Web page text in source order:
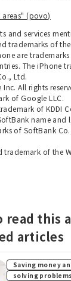
areas" (povo)
and services
trademarks of
are
The iPhone
Ltd.
All rights
of Google LLC.
of KDDI
name
of SoftBank
trademark of the
read this
articles
Saving money
solving